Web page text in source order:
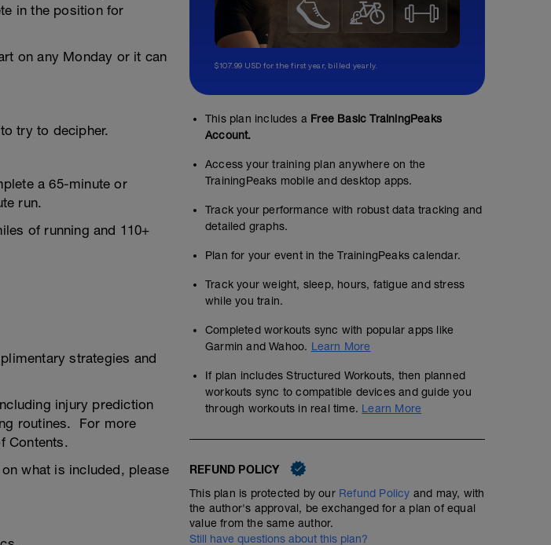
in the position for
on any Monday or it can
try to decipher.
a 65-minute or
run.
of running and 110+
strategies and
injury prediction
routines. For more
Contents.
what is included, please
$107.99 USD for the first year, billed yearly.
This plan includes a Free Basic TrainingPeaks
Account.
Access your training plan anywhere on the
TrainingPeaks mobile and desktop apps.
Track your performance with robust data tracking and
detailed graphs.
Plan for your event in the TrainingPeaks calendar.
Track your weight, sleep, hours, fatigue and stress
while you train.
Completed workouts sync with popular apps like
Garmin and Wahoo. Learn More
If plan includes Structured Workouts, then planned
workouts sync to compatible devices and guide you
through workouts in real time. Learn More
REFUND POLICY
This plan is protected by our Refund Policy and may, with
the author's approval, be exchanged for a plan of equal
value from the same author.
Still have questions about this plan?